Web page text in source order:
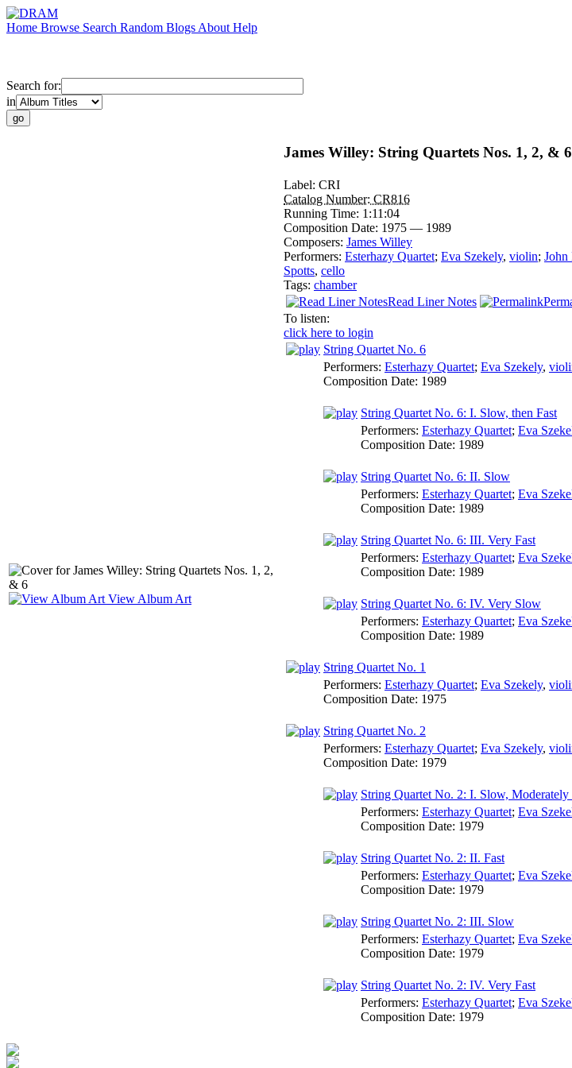
Home Browse Search Random Blogs About Help
Search for:
in
View Album Art
James Willey: String Quartets Nos. 1, 2, & 6
Label: CRI
Catalog Number: CR816
Running Time: 1:11:04
Composition Date: 1975 — 1989
Composers: James Willey
Performers: Esterhazy Quartet; Eva Szekely, violin; John
Spotts, cello
Tags: chamber
Read Liner Notes
To listen:
click here to login
String Quartet No. 6
Performers: Esterhazy Quartet; Eva Szekely,
Composition Date: 1989
String Quartet No. 6: I. Slow, then Fast
Performers: Esterhazy Quartet; Eva
Composition Date: 1989
String Quartet No. 6: II. Slow
Performers: Esterhazy Quartet; Eva
Composition Date: 1989
String Quartet No. 6: III. Very Fast
Performers: Esterhazy Quartet; Eva
Composition Date: 1989
String Quartet No. 6: IV. Very Slow
Performers: Esterhazy Quartet; Eva
Composition Date: 1989
String Quartet No. 1
Performers: Esterhazy Quartet; Eva Szekely,
Composition Date: 1975
String Quartet No. 2
Performers: Esterhazy Quartet; Eva Szekely,
Composition Date: 1979
String Quartet No. 2: I. Slow, Moderately
Performers: Esterhazy Quartet; Eva
Composition Date: 1979
String Quartet No. 2: II. Fast
Performers: Esterhazy Quartet; Eva
Composition Date: 1979
String Quartet No. 2: III. Slow
Performers: Esterhazy Quartet; Eva
Composition Date: 1979
String Quartet No. 2: IV. Very Fast
Performers: Esterhazy Quartet; Eva
Composition Date: 1979